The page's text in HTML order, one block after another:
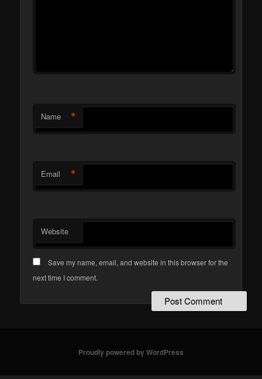
Name *
Email *
Website
Save my name, email, and website in this browser for the
next time I comment.
Proudly powered by WordPress